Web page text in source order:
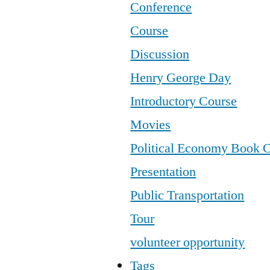
Conference
Course
Discussion
Henry George Day
Introductory Course
Movies
Political Economy Book
Presentation
Public Transportation
Tour
volunteer opportunity
Tags